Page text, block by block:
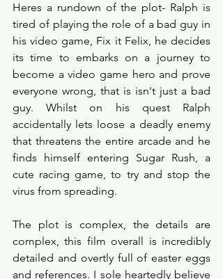
Heres a rundown of the plot- Ralph is
tired of playing the role of a bad guy in
his video game, Fix it Felix, he decides
its time to embarks on a journey to
become a video game hero and prove
everyone wrong, that is isn't just a bad
guy. Whilst on his quest Ralph
accidentally lets loose a deadly enemy
that threatens the entire arcade and he
finds himself entering Sugar Rush, a
cute racing game, to try and stop the
virus from spreading.
The plot is complex, the details are
complex, this film overall is incredibly
detailed and overtly full of easter eggs
and references. I sole heartedly believe